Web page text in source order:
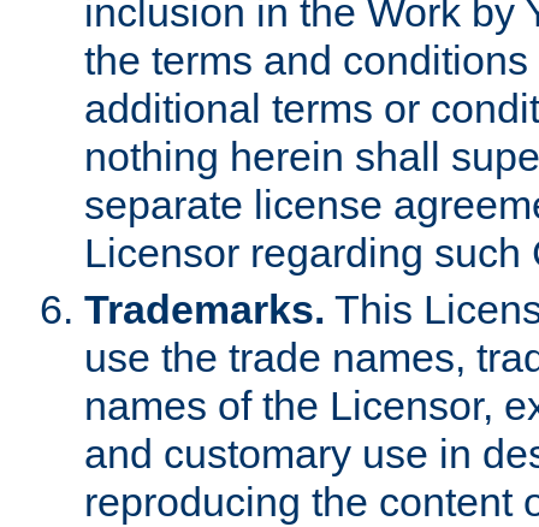
inclusion in the Work by
the terms and
additional terms or
nothing herein shall
separate license
Licensor regarding such
Trademarks. This
use the trade names,
names of the Licensor,
and customary use in
reproducing the content